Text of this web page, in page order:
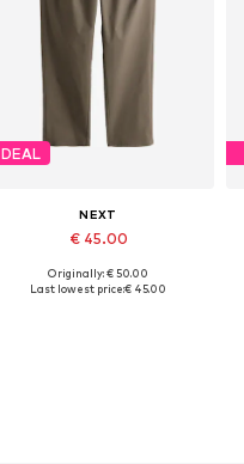
DEAL
NEXT
€ 45.00
Available in many sizes
Originally: € 50.00
Last lowest price:€ 45.00